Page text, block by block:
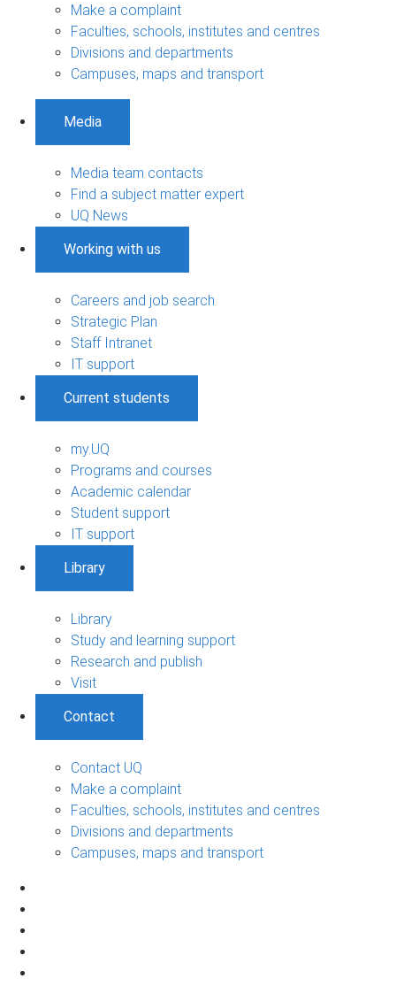
Make a complaint
Faculties, schools, institutes and centres
Divisions and departments
Campuses, maps and transport
Media
Media team contacts
Find a subject matter expert
UQ News
Working with us
Careers and job search
Strategic Plan
Staff Intranet
IT support
Current students
my.UQ
Programs and courses
Academic calendar
Student support
IT support
Library
Library
Study and learning support
Research and publish
Visit
Contact
Contact UQ
Make a complaint
Faculties, schools, institutes and centres
Divisions and departments
Campuses, maps and transport